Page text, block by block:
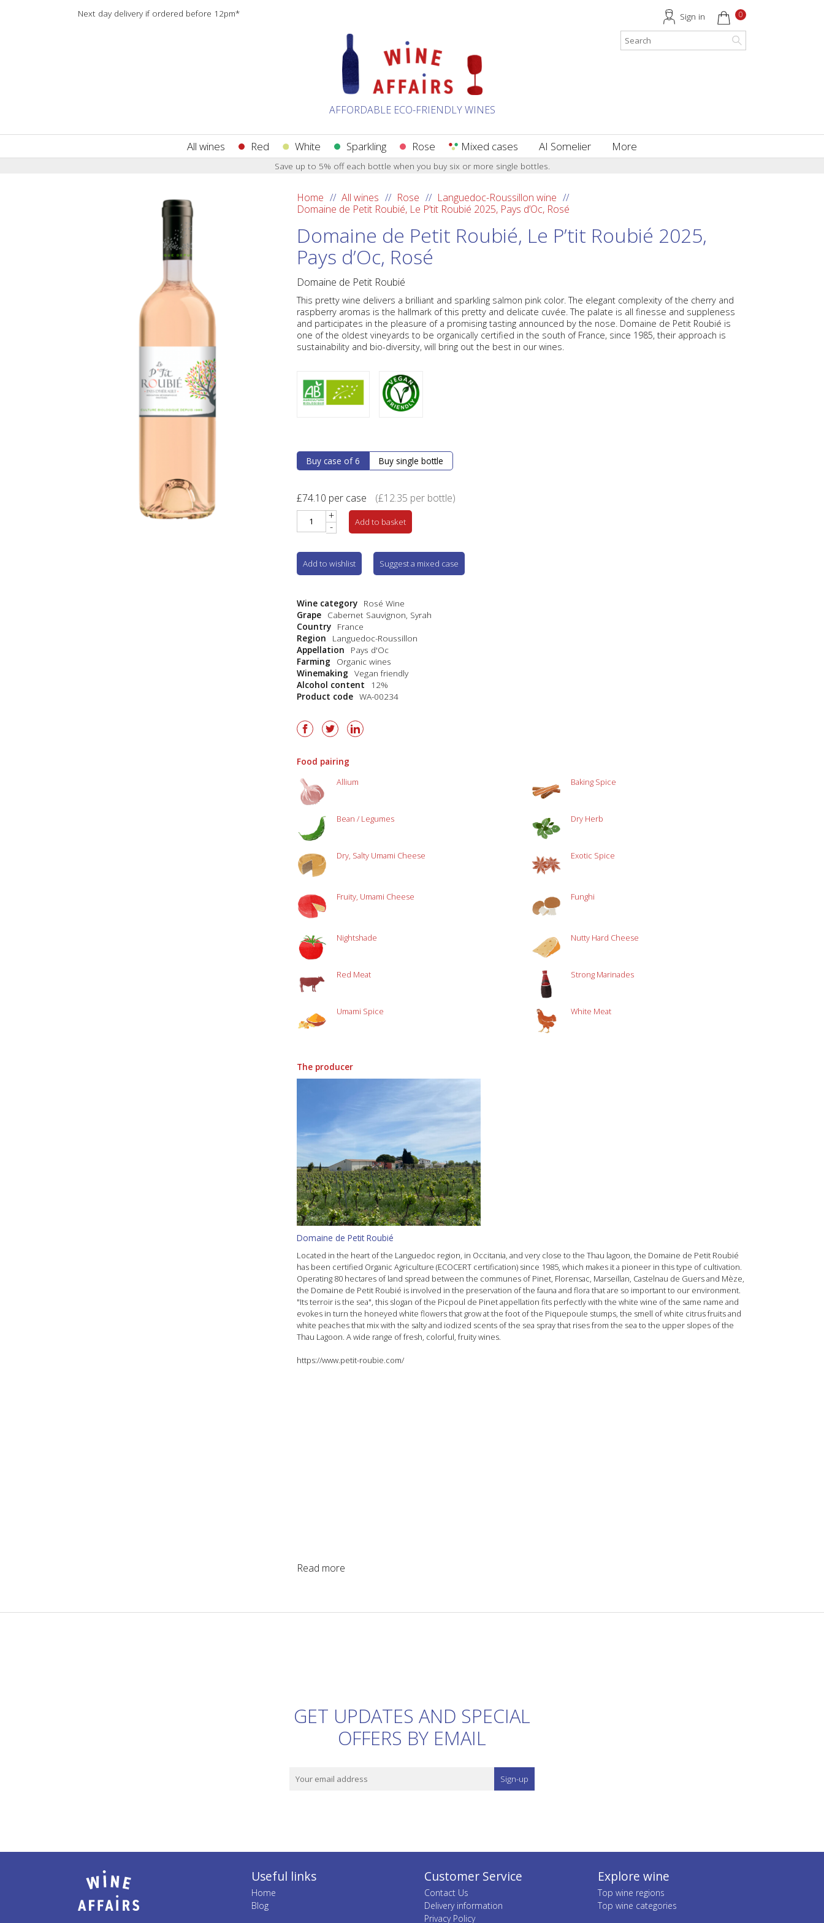
AFFORDABLE ECO-FRIENDLY WINES
Next day delivery if ordered before 12pm* Sign in 0
All wines Red White Sparkling Rose Mixed cases AI Somelier More
Save up to 5% off each bottle when you buy six or more single bottles.
Home All wines Rose
Languedoc-Roussillon wine
Domaine de Petit Roubié, Le P’tit Roubié 2025, Pays d’Oc, Rosé
Domaine de Petit Roubié, Le P’tit Roubié 2025,
Pays d’Oc, Rosé
Domaine de Petit Roubié
This pretty wine delivers a brilliant and sparkling salmon pink color. The elegant complexity of the cherry and
raspberry aromas is the hallmark of this pretty and delicate cuvée. The palate is all finesse and suppleness
and participates in the pleasure of a promising tasting announced by the nose. Domaine de Petit Roubié is
one of the oldest vineyards to be organically certified in the south of France, since 1985, their approach is
sustainability and bio-diversity, will bring out the best in our wines.
Buy case of 6 Buy single bottle
£74.10 per case (£12.35 per bottle)
+
-
Add to basket
Add to wishlist Suggest a mixed case
Wine category Rosé Wine
Grape Cabernet Sauvignon, Syrah
Country France
Region
Languedoc-Roussillon
Appellation
Pays d'Oc
Farming
Organic wines
Winemaking Vegan friendly
Alcohol content
12%
Product code WA-00234
Food pairing
Allium Baking Spice
Bean / Legumes Dry Herb
Dry, Salty Umami Cheese Exotic Spice
Fruity, Umami Cheese Funghi
Nightshade Nutty Hard Cheese
Red Meat Strong Marinades
Umami Spice White Meat
The producer
Domaine de Petit Roubié
Located in the heart of the Languedoc region, in Occitania, and very close to the Thau lagoon, the Domaine de Petit Roubié
has been certified Organic Agriculture (ECOCERT certification) since 1985, which makes it a pioneer in this type of cultivation.
Operating 80 hectares of land spread between the communes of Pinet, Florensac, Marseillan, Castelnau de Guers and Mèze,
the Domaine de Petit Roubié is involved in the preservation of the fauna and flora that are so important to our environment.
"Its terroir is the sea", this slogan of the Picpoul de Pinet appellation fits perfectly with the white wine of the same name and
evokes in turn the honeyed white flowers that grow at the foot of the Piquepoule stumps, the smell of white citrus fruits and
white peaches that mix with the salty and iodized scents of the sea spray that rises from the sea to the upper slopes of the
Thau Lagoon. A wide range of fresh, colorful, fruity wines.
https://www.petit-roubie.com/
Read more
GET UPDATES AND SPECIAL
OFFERS BY EMAIL
Sign-up
Useful links
Home
Blog
Customer Service
Contact Us
Delivery information
Privacy Policy
Explore wine
Top wine regions
Top wine categories